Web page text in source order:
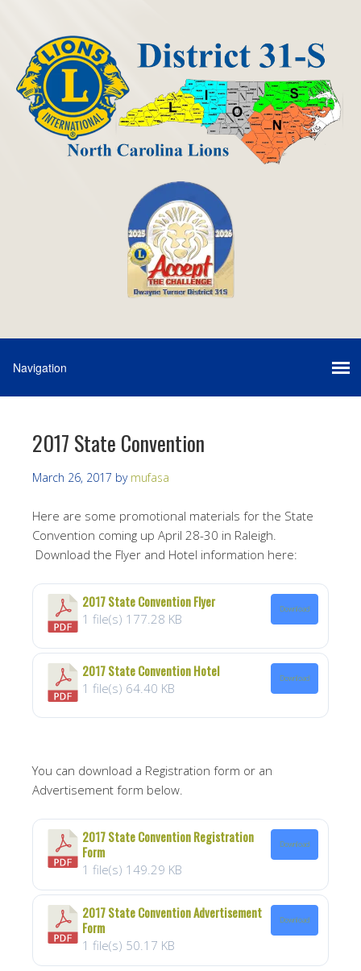
2017 State Convention
March 26, 2017 by mufasa
Here are some promotional materials for the State
Convention coming up April 28-30 in Raleigh.
Download the Flyer and Hotel information here:
2017 State Convention Flyer
1 file(s) 177.28 KB
Download
2017 State Convention Hotel
1 file(s) 64.40 KB
Download
You can download a Registration form or an
Advertisement form below.
2017 State Convention Registration
Form
1 file(s) 149.29 KB
Download
2017 State Convention Advertisement
Form
1 file(s) 50.17 KB
Download